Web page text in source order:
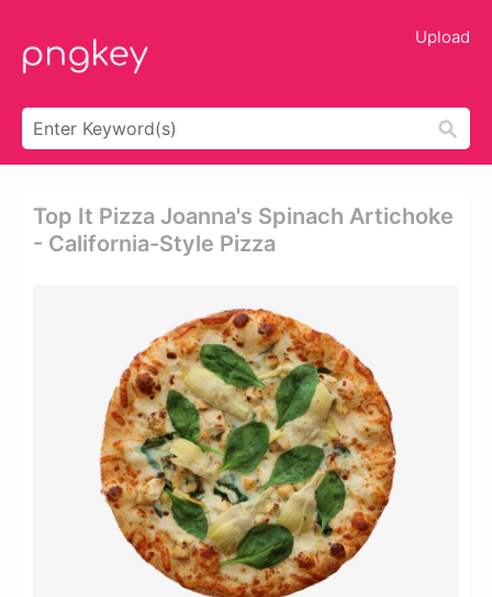
Upload
Top It Pizza Joanna's Spinach Artichoke
- California-Style Pizza